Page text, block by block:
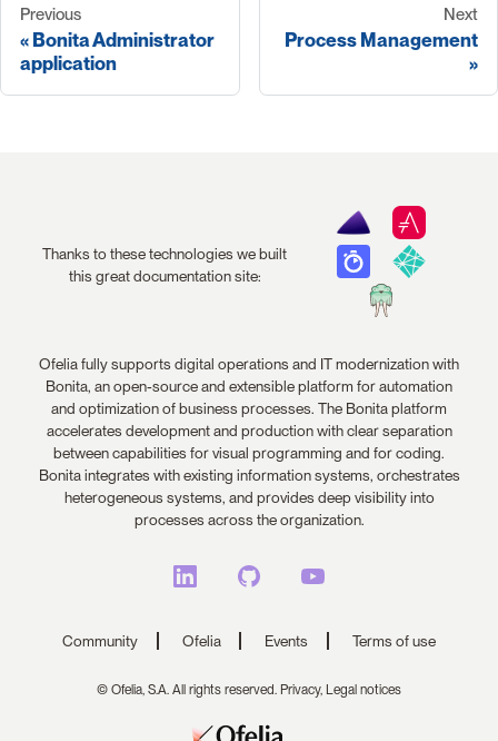
Previous
Bonita Administrator
application
Next
Process Management
Thanks to these technologies we built
this great documentation site:
Ofelia fully supports digital operations and IT modernization with
Bonita, an open-source and extensible platform for automation
and optimization of business processes. The Bonita platform
accelerates development and production with clear separation
between capabilities for visual programming and for coding.
Bonita integrates with existing information systems, orchestrates
heterogeneous systems, and provides deep visibility into
processes across the organization.
Community Ofelia Events Terms of use
© Ofelia, S.A. All rights reserved. Privacy, Legal notices